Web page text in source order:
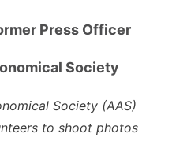
Press Officer
Society
Society (AAS)
to shoot photos